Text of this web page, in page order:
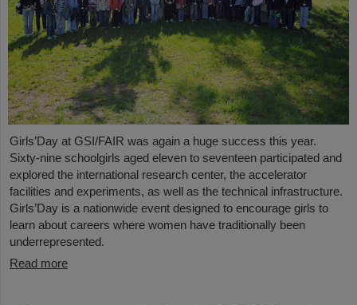
Girls’Day at GSI/FAIR was again a huge success this year.
Sixty-nine schoolgirls aged eleven to seventeen participated and
explored the international research center, the accelerator
facilities and experiments, as well as the technical infrastructure.
Girls’Day is a nationwide event designed to encourage girls to
learn about careers where women have traditionally been
underrepresented.
Read more